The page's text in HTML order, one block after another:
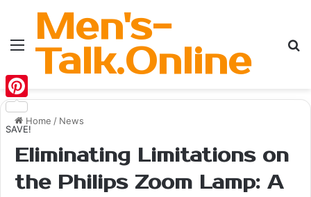
MenuMen's-
Talk.Online
Home / News
Eliminating Limitations on
the Philips Zoom Lamp: A
Pinterest
SAVE!